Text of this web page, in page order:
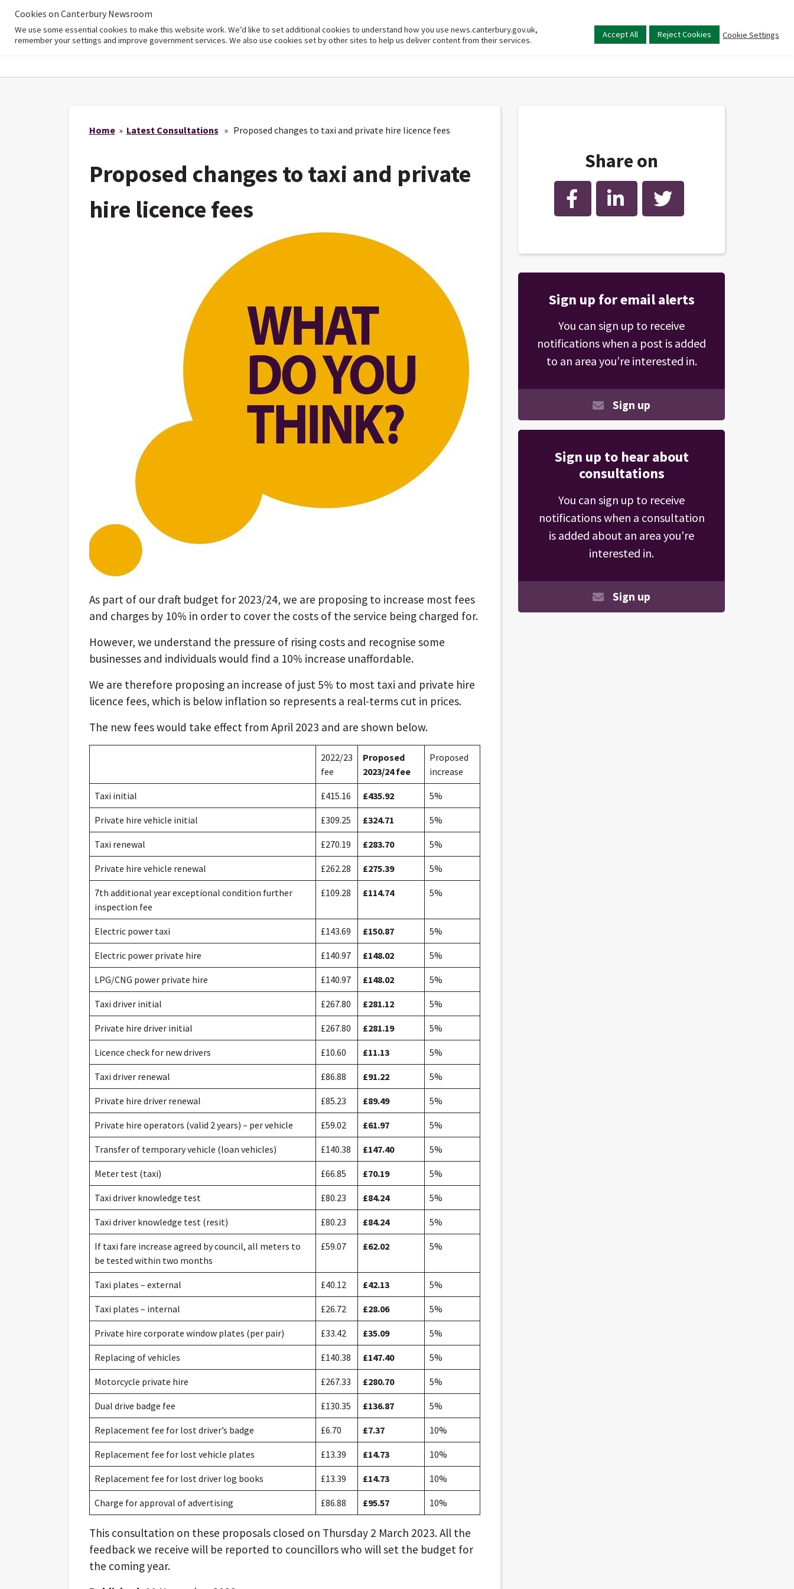
Home
Main
menu
Home» Latest Consultations » Proposed changes to taxi and private hire licence fees
Proposed changes to taxi and private
hire licence fees
As part of our draft budget for 2023/24, we are proposing to increase most fees
and charges by 10% in order to cover the costs of the service being charged for.
However, we understand the pressure of rising costs and recognise some
businesses and individuals would find a 10% increase unaffordable.
We are therefore proposing an increase of just 5% to most taxi and private hire
licence fees, which is below inflation so represents a real-terms cut in prices.
The new fees would take effect from April 2023 and are shown below.
2022/23
fee
Proposed
2023/24 fee
Proposed
increase
Taxi initial £415.16 £435.92 5%
Private hire vehicle initial £309.25 £324.71 5%
Taxi renewal £270.19 £283.70 5%
Private hire vehicle renewal £262.28 £275.39 5%
7th additional year exceptional condition further
inspection fee
£109.28 £114.74 5%
Electric power taxi £143.69 £150.87 5%
Electric power private hire £140.97 £148.02 5%
LPG/CNG power private hire £140.97 £148.02 5%
Taxi driver initial £267.80 £281.12 5%
Private hire driver initial £267.80 £281.19 5%
Licence check for new drivers £10.60 £11.13 5%
Taxi driver renewal £86.88 £91.22 5%
Private hire driver renewal £85.23 £89.49 5%
Private hire operators (valid 2 years) – per vehicle £59.02 £61.97 5%
Transfer of temporary vehicle (loan vehicles) £140.38 £147.40 5%
Meter test (taxi) £66.85 £70.19 5%
Taxi driver knowledge test £80.23 £84.24 5%
Taxi driver knowledge test (resit) £80.23 £84.24 5%
If taxi fare increase agreed by council, all meters to
be tested within two months
£59.07 £62.02 5%
Taxi plates – external £40.12 £42.13 5%
Taxi plates – internal £26.72 £28.06 5%
Private hire corporate window plates (per pair) £33.42 £35.09 5%
Replacing of vehicles £140.38 £147.40 5%
Motorcycle private hire £267.33 £280.70 5%
Dual drive badge fee £130.35 £136.87 5%
Replacement fee for lost driver’s badge £6.70 £7.37 10%
Replacement fee for lost vehicle plates £13.39 £14.73 10%
Replacement fee for lost driver log books £13.39 £14.73 10%
Charge for approval of advertising £86.88 £95.57 10%
This consultation on these proposals closed on Thursday 2 March 2023. All the
feedback we receive will be reported to councillors who will set the budget for
the coming year.
Share on
Facebook LinkedIn Twitter
Sign up for email alerts
You can sign up to receive
notifications when a post is added
to an area you’re interested in.
Sign up
Sign up to hear about
consultations
You can sign up to receive
notifications when a consultation
is added about an area you're
interested in.
Sign up
Cookies on Canterbury Newsroom
We use some essential cookies to make this website work. We’d like to set additional cookies to understand how you use news.canterbury.gov.uk,
remember your settings and improve government services. We also use cookies set by other sites to help us deliver content from their services.
Accept All Reject Cookies Cookie Settings